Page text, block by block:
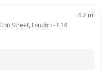
Street, London - E14
4.2 mi